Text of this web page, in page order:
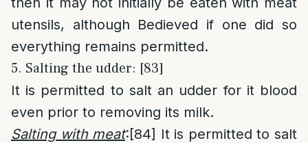
utensils, although Bedieved if one did so
everything remains permitted.
5. Salting the udder: [83]
It is permitted to salt an udder for it blood
even prior to removing its milk.
Salting with meat:[84] It is permitted to salt